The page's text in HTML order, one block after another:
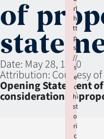
of
Date: May 28, 1980
Attribution:Courtesy
Opening Statement
consideration of
rl
h
tt
p
s:
//
s
e
c
hi
st
o
ri
c